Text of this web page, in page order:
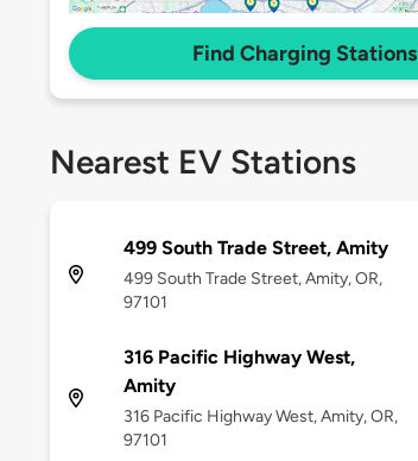
Find Charging Stations
Nearest EV Stations
499 South Trade Street, Amity
499 South Trade Street, Amity, OR,
97101
316 Pacific Highway West,
Amity
316 Pacific Highway West, Amity, OR,
97101